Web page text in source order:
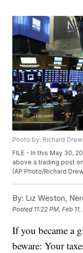
Photo by: Richard
FILE - In this May 30,
above a trading post
(AP Photo/Richard
By: Liz Weston,
Posted 11:22 PM, Feb
If you became a
beware: Your